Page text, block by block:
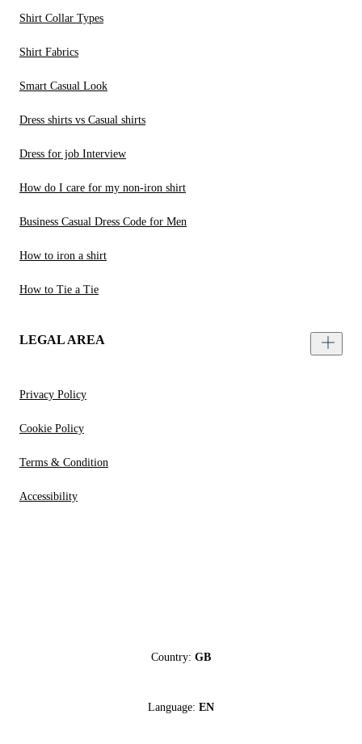
Shirt Collar Types
Shirt Fabrics
Smart Casual Look
Dress shirts vs Casual shirts
Dress for job Interview
How do I care for my non-iron shirt
Business Casual Dress Code for Men
How to iron a shirt
How to Tie a Tie
LEGAL AREA
Privacy Policy
Cookie Policy
Terms & Condition
Accessibility
Country: GB
Language: EN